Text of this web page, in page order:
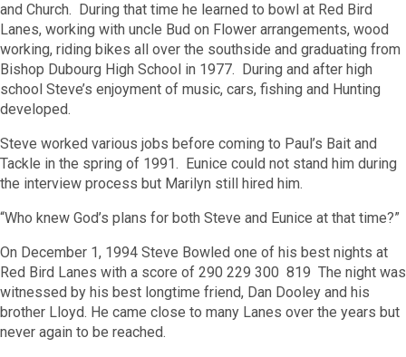
and Church. During that time he learned to bowl at Red Bird
Lanes, working with uncle Bud on Flower arrangements, wood
working, riding bikes all over the southside and graduating from
Bishop Dubourg High School in 1977. During and after high
school Steve’s enjoyment of music, cars, fishing and Hunting
developed.
Steve worked various jobs before coming to Paul’s Bait and
Tackle in the spring of 1991. Eunice could not stand him during
the interview process but Marilyn still hired him.
“Who knew God’s plans for both Steve and Eunice at that time?”
On December 1, 1994 Steve Bowled one of his best nights at
Red Bird Lanes with a score of 290 229 300 819 The night was
witnessed by his best longtime friend, Dan Dooley and his
brother Lloyd. He came close to many Lanes over the years but
never again to be reached.